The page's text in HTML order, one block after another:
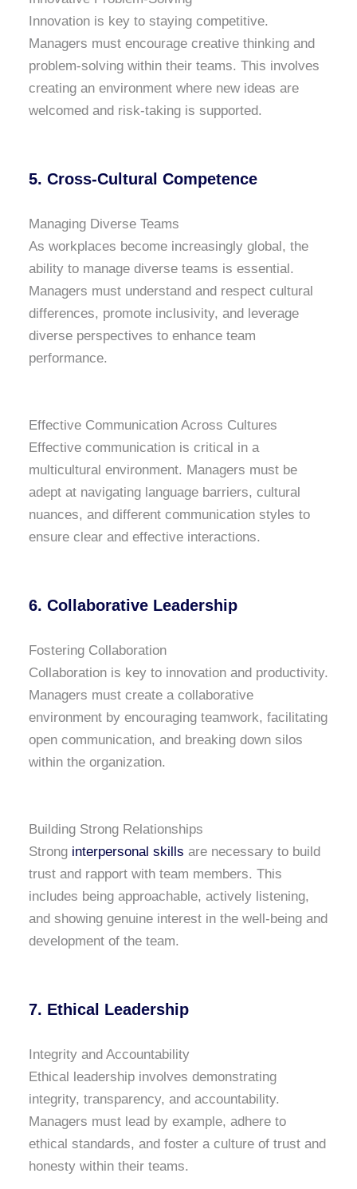
Innovation is key to staying competitive.
Managers must encourage creative thinking and
problem-solving within their teams. This involves
creating an environment where new ideas are
welcomed and risk-taking is supported.
5. Cross-Cultural Competence
Managing Diverse Teams
As workplaces become increasingly global, the
ability to manage diverse teams is essential.
Managers must understand and respect cultural
differences, promote inclusivity, and leverage
diverse perspectives to enhance team
performance.
Effective Communication Across Cultures
Effective communication is critical in a
multicultural environment. Managers must be
adept at navigating language barriers, cultural
nuances, and different communication styles to
ensure clear and effective interactions.
6. Collaborative Leadership
Fostering Collaboration
Collaboration is key to innovation and productivity.
Managers must create a collaborative
environment by encouraging teamwork, facilitating
open communication, and breaking down silos
within the organization.
Building Strong Relationships
Strong interpersonal skills are necessary to build
trust and rapport with team members. This
includes being approachable, actively listening,
and showing genuine interest in the well-being and
development of the team.
7. Ethical Leadership
Integrity and Accountability
Ethical leadership involves demonstrating
integrity, transparency, and accountability.
Managers must lead by example, adhere to
ethical standards, and foster a culture of trust and
honesty within their teams.